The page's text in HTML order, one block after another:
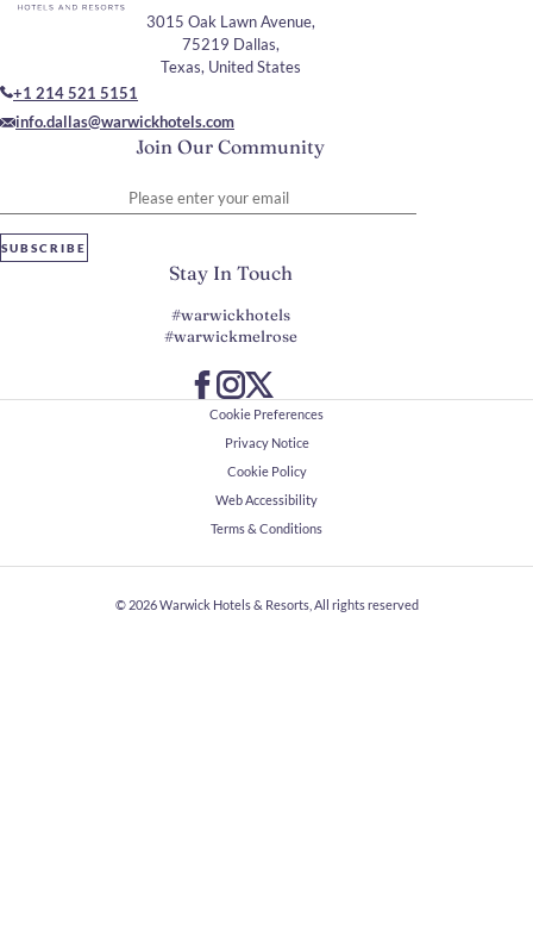
Join Our Community
SUBSCRIBE
3015 Oak Lawn Avenue,
75219 Dallas,
Texas, United States
+1 214 521 5151
info.dallas@warwickhotels.com
Stay In Touch
#warwickhotels
#warwickmelrose
Cookie Preferences
Privacy Notice
Cookie Policy
Web Accessibility
Terms & Conditions
© 2026Warwick Hotels & Resorts, All rights reserved